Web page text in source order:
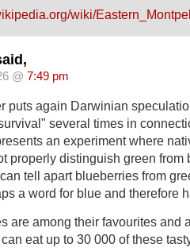
wiki/
@ 7:49 pm
puts again Darwinian
several times in
an experiment where
properly distinguish green from
tell apart blueberries from
a word for blue and therefore
are among their favourites and
eat up to 30 000 of these